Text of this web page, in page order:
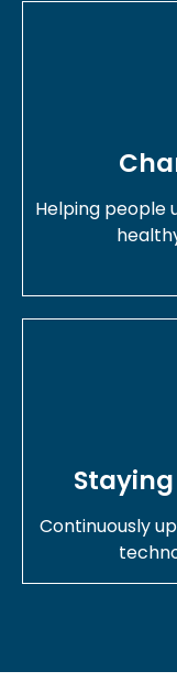
Helping people
Continuously